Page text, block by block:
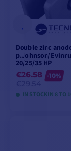
Double zinc
p.Johnson/
20/25/35 HP
€26.58
-10%
IN STOCK IN 8 TO